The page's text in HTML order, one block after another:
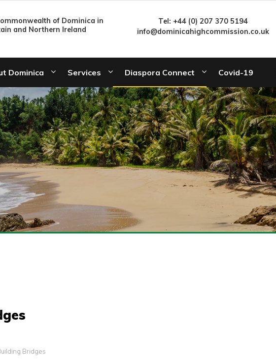
of Dominica in
and Northern Ireland
Tel: +44 (0) 207 370 5194
info@dominicahighcommission.co.uk
Dominica Services Diaspora Connect Covid-19
Bridges